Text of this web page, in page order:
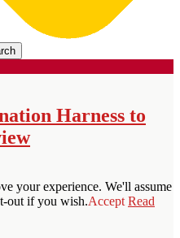
Harness to
your experience. We'll assume
out if you wish.Accept Read